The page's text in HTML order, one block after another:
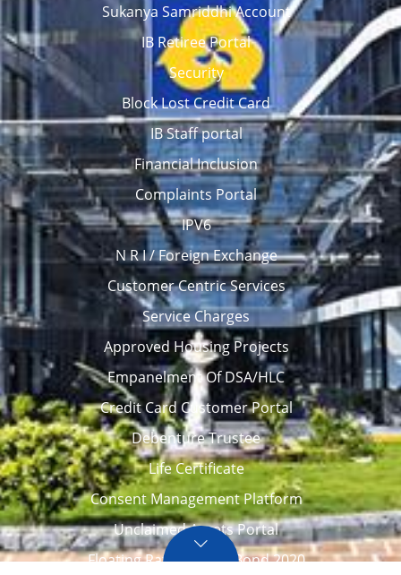
Sukanya Samriddhi Account
IB Retiree Portal
Security
Block Lost Credit Card
IB Staff portal
Financial Inclusion
Complaints Portal
IPV6
N R I / Foreign Exchange
Customer Centric Services
Service Charges
Approved Housing Projects
Empanelment Of DSA/HLC
Credit Card Customer Portal
Debenture Trustee
Life Certificate
Consent Management Platform
Unclaimed Assets Portal
Floating Rate Savings Bond 2020